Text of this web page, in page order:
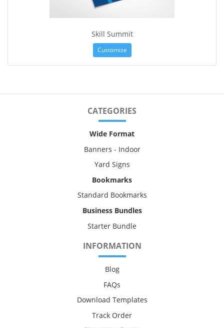
Skill Summit
Customize
CATEGORIES
Wide Format
Banners - Indoor
Yard Signs
Bookmarks
Standard Bookmarks
Business Bundles
Starter Bundle
INFORMATION
Blog
FAQs
Download Templates
Track Order